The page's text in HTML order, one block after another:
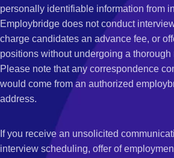
personally identifiable information from
Employbridge does not conduct
charge candidates an advance fee, or
positions without undergoing a thorough
Please note that any correspondence
would come from an authorized
address.
If you receive an unsolicited
interview scheduling, offer of